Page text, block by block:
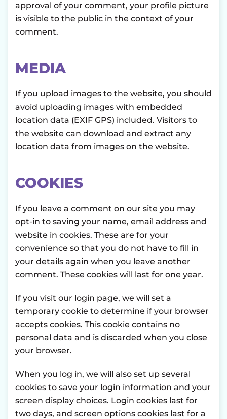
approval of your comment, your profile picture
is visible to the public in the context of your
comment.
MEDIA
If you upload images to the website, you should
avoid uploading images with embedded
location data (EXIF GPS) included. Visitors to
the website can download and extract any
location data from images on the website.
COOKIES
If you leave a comment on our site you may
opt-in to saving your name, email address and
website in cookies. These are for your
convenience so that you do not have to fill in
your details again when you leave another
comment. These cookies will last for one year.
If you visit our login page, we will set a
temporary cookie to determine if your browser
accepts cookies. This cookie contains no
personal data and is discarded when you close
your browser.
When you log in, we will also set up several
cookies to save your login information and your
screen display choices. Login cookies last for
two days, and screen options cookies last for a